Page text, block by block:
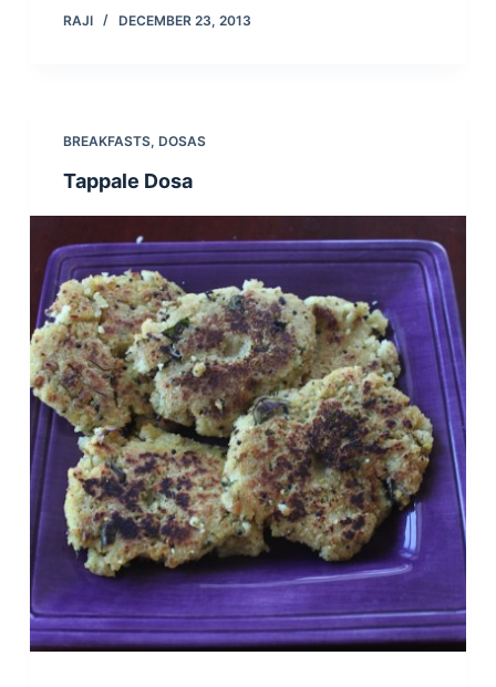
RAJI DECEMBER 23, 2013
BREAKFASTS, DOSAS
Tappale Dosa